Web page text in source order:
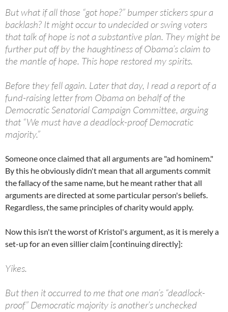
But what if all those “got hope?” bumper stickers spur a
backlash? It might occur to undecided or swing voters
that talk of hope is not a substantive plan. They might be
further put off by the haughtiness of Obama’s claim to
the mantle of hope. This hope restored my spirits.
Before they fell again. Later that day, I read a report of a
fund-raising letter from Obama on behalf of the
Democratic Senatorial Campaign Committee, arguing
that “We must have a deadlock-proof Democratic
majority.”
Someone once claimed that all arguments are "ad hominem."
By this he obviously didn't mean that all arguments commit
the fallacy of the same name, but he meant rather that all
arguments are directed at some particular person's beliefs.
Regardless, the same principles of charity would apply.
Now this isn't the worst of Kristol's argument, as it is merely a
set-up for an even sillier claim [continuing directly]:
Yikes.
But then it occurred to me that one man’s “deadlock-
proof” Democratic majority is another’s unchecked